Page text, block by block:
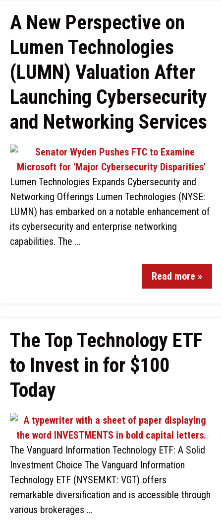
A New Perspective on
Lumen Technologies
(LUMN) Valuation After
Launching Cybersecurity
and Networking Services
Lumen Technologies Expands Cybersecurity and
Networking Offerings Lumen Technologies (NYSE:
LUMN) has embarked on a notable enhancement of
its cybersecurity and enterprise networking
capabilities. The …
Read more »
The Top Technology ETF
to Invest in for $100
Today
The Vanguard Information Technology ETF: A Solid
Investment Choice The Vanguard Information
Technology ETF (NYSEMKT: VGT) offers
remarkable diversification and is accessible through
various brokerages …